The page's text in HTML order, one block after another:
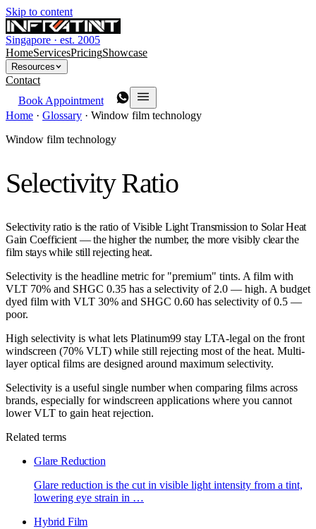
Skip to content
Singapore · est. 2005
HomeServicesPricingShowcase
Resources
Contact
Book Appointment
Home · Glossary · Window film technology
Window film technology
Selectivity Ratio
Selectivity ratio is the ratio of Visible Light Transmission to Solar Heat
Gain Coefficient — the higher the number, the more visibly clear the
film stays while still rejecting heat.
Selectivity is the headline metric for "premium" tints. A film with
VLT 70% and SHGC 0.35 has a selectivity of 2.0 — high. A budget
dyed film with VLT 30% and SHGC 0.60 has selectivity of 0.5 —
poor.
High selectivity is what lets Platinum99 stay LTA-legal on the front
windscreen (70% VLT) while still rejecting most of the heat. Multi-
layer optical films are designed around maximum selectivity.
Selectivity is a useful single number when comparing films across
brands, especially for windscreen applications where you cannot
lower VLT to gain heat rejection.
Related terms
Glare Reduction
Glare reduction is the cut in visible light intensity from a tint,
lowering eye strain in …
Hybrid Film